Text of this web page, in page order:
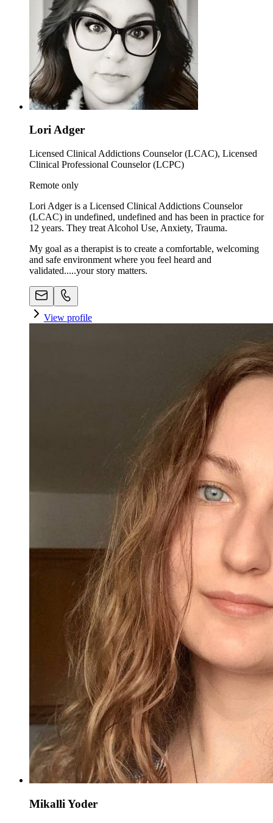
Lori Adger
Licensed Clinical Addictions Counselor (LCAC), Licensed
Clinical Professional Counselor (LCPC)
Remote only
Lori Adger is a Licensed Clinical Addictions Counselor
(LCAC) in undefined, undefined and has been in practice for
12 years. They treat Alcohol Use, Anxiety, Trauma.
My goal as a therapist is to create a comfortable, welcoming
and safe environment where you feel heard and
validated.....your story matters.
View profile
Mikalli Yoder